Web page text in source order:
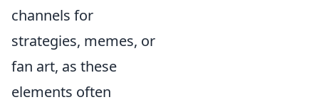
channels for
strategies, memes, or
fan art, as these
elements often